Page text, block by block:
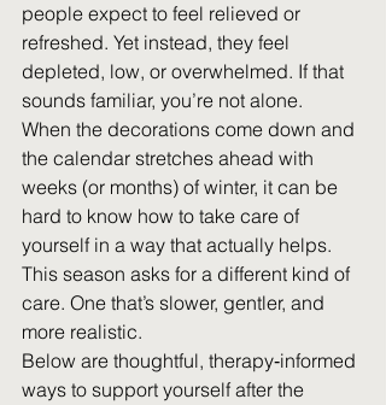
people expect to feel relieved or
refreshed. Yet instead, they feel
depleted, low, or overwhelmed. If that
sounds familiar, you’re not alone.
When the decorations come down and
the calendar stretches ahead with
weeks (or months) of winter, it can be
hard to know how to take care of
yourself in a way that actually helps.
This season asks for a different kind of
care. One that’s slower, gentler, and
more realistic.
Below are thoughtful, therapy‑informed
ways to support yourself after the